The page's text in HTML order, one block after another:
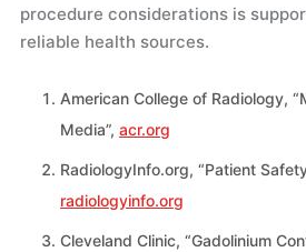
procedure considerations is
reliable health sources.
American College of Radiology,
Media”, acr.org
RadiologyInfo.org, “Patient
radiologyinfo.org
Cleveland Clinic, “Gadolinium